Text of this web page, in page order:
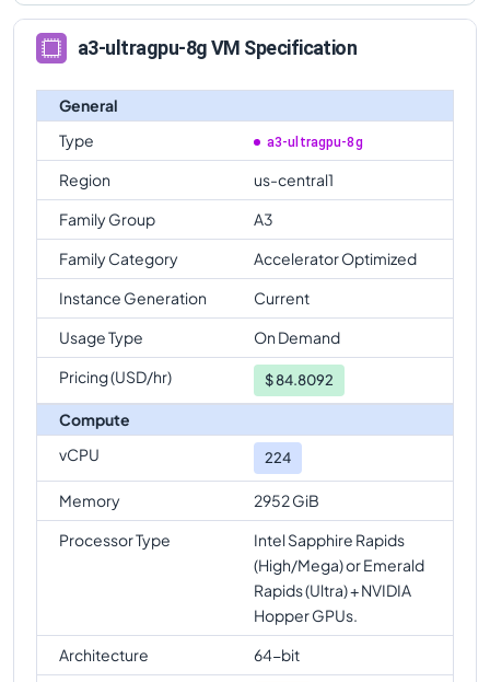
a3-ultragpu-8g VM Specification
General
Type
a3-ultragpu-8g
Region
us-central1
Family Group
A3
Family Category
Accelerator Optimized
Instance Generation
Current
Usage Type
On Demand
Pricing (USD/hr)
$84.8092
Compute
vCPU
224
Memory
2952 GiB
Processor Type
Intel Sapphire Rapids
(High/Mega) or Emerald
Rapids (Ultra) + NVIDIA
Hopper GPUs.
Architecture
64-bit